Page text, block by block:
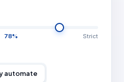
78% Strict
automate